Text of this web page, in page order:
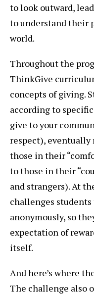
to look outward,
to understand their
world.
Throughout the
ThinkGive
concepts of giving.
according to
give to your
respect),
those in their
to those in their
and strangers). At
challenges
anonymously, so
expectation of
itself.
And here’s where
The challenge also